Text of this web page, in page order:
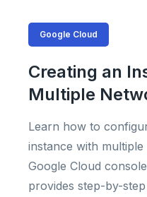
Google Cloud
Creating an
Multiple
Learn how to
instance with
Google Cloud
provides step-by-